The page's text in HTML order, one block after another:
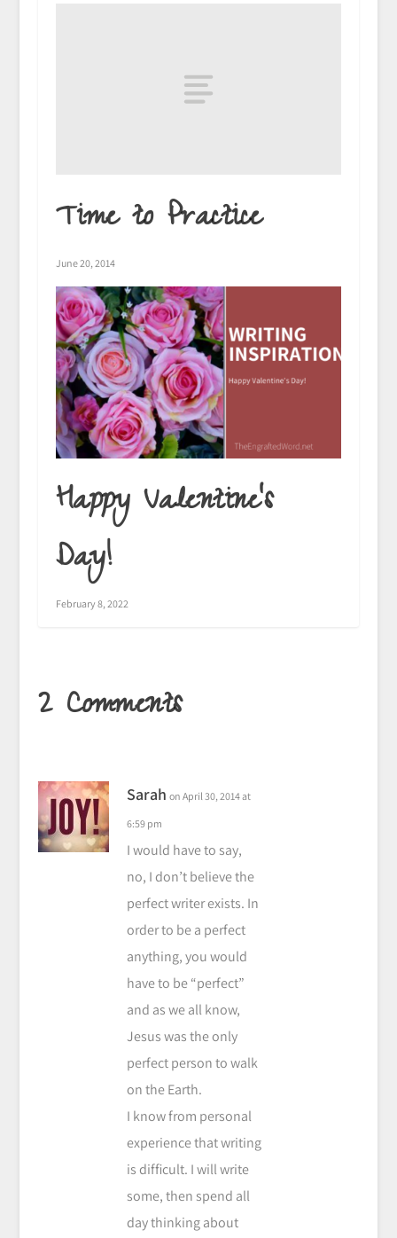
Time to Practice
June 20, 2014
Happy Valentine’s
Day!
February 8, 2022
2 Comments
Sarah on April 30, 2014 at
6:59 pm
I would have to say,
no, I don’t believe the
perfect writer exists. In
order to be a perfect
anything, you would
have to be “perfect”
and as we all know,
Jesus was the only
perfect person to walk
on the Earth.
I know from personal
experience that writing
is difficult. I will write
some, then spend all
day thinking about